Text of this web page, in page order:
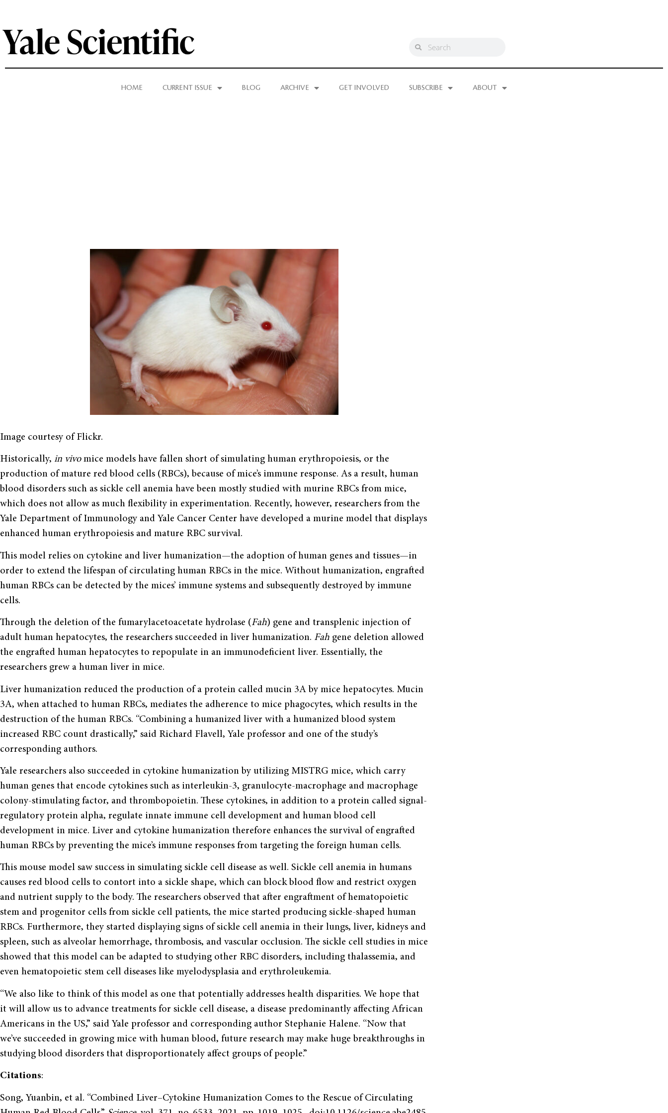
HOME CURRENT ISSUE BLOG ARCHIVE GET INVOLVED SUBSCRIBE ABOUT
Image courtesy of Flickr.
Historically, in vivomice models have fallen short of simulating human erythropoiesis, or the
production of mature red blood cells (RBCs), because of mice’s immune response. As a result, human
blood disorders such as sickle cell anemia have been mostly studied with murine RBCs from mice,
which does not allow as much flexibility in experimentation. Recently, however, researchers from the
Yale Department of Immunology and Yale Cancer Center have developed a murine model that displays
enhanced human erythropoiesis and mature RBC survival.
This model relies on cytokine and liver humanization—the adoption of human genes and tissues—in
order to extend the lifespan of circulating human RBCs in the mice. Without humanization, engrafted
human RBCs can be detected by the mices’ immune systems and subsequently destroyed by immune
cells.
Through the deletion of the fumarylacetoacetate hydrolase (Fah) gene and transplenic injection of
adult human hepatocytes, the researchers succeeded in liver humanization. Fah gene deletion allowed
the engrafted human hepatocytes to repopulate in an immunodeficient liver. Essentially, the
researchers grew a human liver in mice.
Liver humanization reduced the production of a protein called mucin 3A by mice hepatocytes. Mucin
3A, when attached to human RBCs, mediates the adherence to mice phagocytes, which results in the
destruction of the human RBCs. “Combining a humanized liver with a humanized blood system
increased RBC count drastically,” said Richard Flavell, Yale professor and one of the study’s
corresponding authors.
Yale researchers also succeeded in cytokine humanization by utilizing MISTRG mice, which carry
human genes that encode cytokines such as interleukin-3, granulocyte-macrophage and macrophage
colony-stimulating factor, and thrombopoietin. These cytokines, in addition to a protein called signal-
regulatory protein alpha, regulate innate immune cell development and human blood cell
development in mice. Liver and cytokine humanization therefore enhances the survival of engrafted
human RBCs by preventing the mice’s immune responses from targeting the foreign human cells.
This mouse model saw success in simulating sickle cell disease as well. Sickle cell anemia in humans
causes red blood cells to contort into a sickle shape, which can block blood flow and restrict oxygen
and nutrient supply to the body. The researchers observed that after engraftment of hematopoietic
stem and progenitor cells from sickle cell patients, the mice started producing sickle-shaped human
RBCs. Furthermore, they started displaying signs of sickle cell anemia in their lungs, liver, kidneys and
spleen, such as alveolar hemorrhage, thrombosis, and vascular occlusion. The sickle cell studies in mice
showed that this model can be adapted to studying other RBC disorders, including thalassemia, and
even hematopoietic stem cell diseases like myelodysplasia and erythroleukemia.
“We also like to think of this model as one that potentially addresses health disparities. We hope that
it will allow us to advance treatments for sickle cell disease, a disease predominantly affecting African
Americans in the US,” said Yale professor and corresponding author Stephanie Halene. “Now that
we’ve succeeded in growing mice with human blood, future research may make huge breakthroughs in
studying blood disorders that disproportionately affect groups of people.”
Citations:
Song, Yuanbin, et al. “Combined Liver–Cytokine Humanization Comes to the Rescue of Circulating